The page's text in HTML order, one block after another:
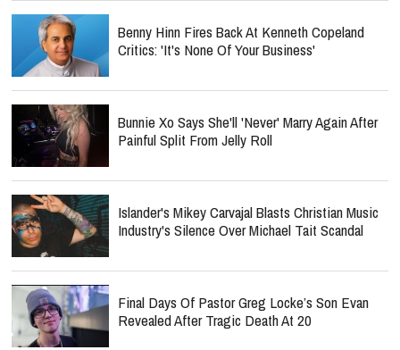
Benny Hinn Fires Back At Kenneth Copeland
Critics: 'It's None Of Your Business'
Bunnie Xo Says She'll 'Never' Marry Again After
Painful Split From Jelly Roll
Islander's Mikey Carvajal Blasts Christian Music
Industry's Silence Over Michael Tait Scandal
Final Days Of Pastor Greg Locke’s Son Evan
Revealed After Tragic Death At 20